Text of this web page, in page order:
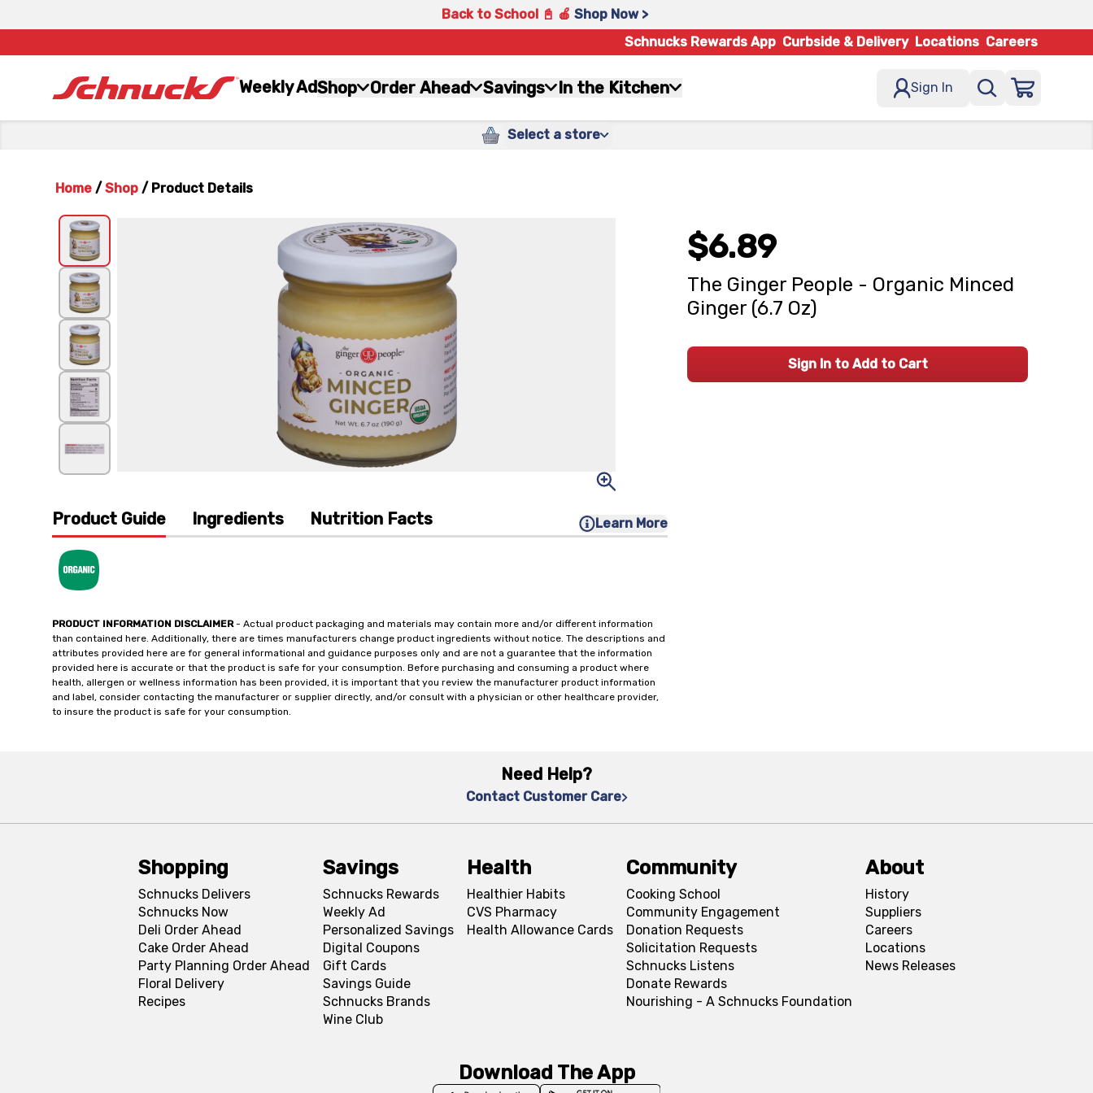
Back to School 📓 🍎 Shop Now >
Schnucks Rewards App Curbside & Delivery Locations Careers
Weekly AdShop Order Ahead Savings In the Kitchen Sign In
Select a store
Home / Shop / Product Details
Product Guide Ingredients Nutrition Facts Learn More
PRODUCT INFORMATION DISCLAIMER- Actual product packaging and materials may contain more and/or different information
than contained here. Additionally, there are times manufacturers change product ingredients without notice. The descriptions and
attributes provided here are for general informational and guidance purposes only and are not a guarantee that the information
provided here is accurate or that the product is safe for your consumption. Before purchasing and consuming a product where
health, allergen or wellness information has been provided, it is important that you review the manufacturer product information
and label, consider contacting the manufacturer or supplier directly, and/or consult with a physician or other healthcare provider,
to insure the product is safe for your consumption.
$6.89
The Ginger People - Organic Minced
Ginger (6.7 Oz)
Sign In to Add to Cart
Need Help?
Contact Customer Care
Shopping
Schnucks Delivers
Schnucks Now
Deli Order Ahead
Cake Order Ahead
Party Planning Order Ahead
Floral Delivery
Recipes
Savings
Schnucks Rewards
Weekly Ad
Personalized Savings
Digital Coupons
Gift Cards
Savings Guide
Schnucks Brands
Wine Club
Health
Healthier Habits
CVS Pharmacy
Health Allowance Cards
Community
Cooking School
Community Engagement
Donation Requests
Solicitation Requests
Schnucks Listens
Donate Rewards
Nourishing - A Schnucks Foundation
About
History
Suppliers
Careers
Locations
News Releases
Download The App